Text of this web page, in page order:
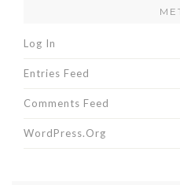
Log In
Entries Feed
Comments Feed
WordPress.org